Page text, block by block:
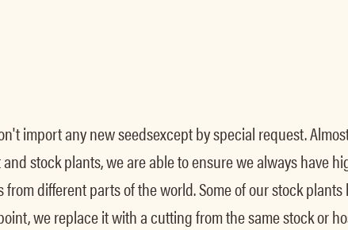
import any new seedsexcept by special request.
stock plants, we are able to ensure we always have
different parts of the world. Some of our stock
we replace it with a cutting from the same stock or